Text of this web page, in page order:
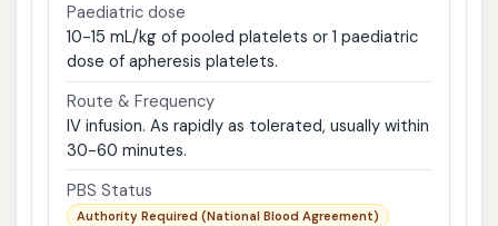
Paediatric dose
10-15 mL/kg of pooled platelets or 1 paediatric
dose of apheresis platelets.
Route & Frequency
IV infusion. As rapidly as tolerated, usually within
30-60 minutes.
PBS Status
Authority Required (National Blood Agreement)